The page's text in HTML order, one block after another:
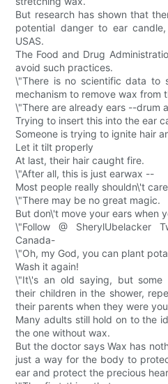
But research has shown that
potential danger to ear
USAS.
The Food and Drug
avoid such practices.
\"There is no scientific data to
mechanism to remove wax from
\"There are already ears --drum
Trying to insert this into the ear
Someone is trying to ignite hair
Let it tilt properly
At last, their hair caught fire.
\"After all, this is just earwax --
Most people really shouldn\'t
\"There may be no great magic.
But don\'t move your ears when
\"Follow @ SherylUbelacker
Canada-
\"Oh, my God, you can plant
Wash it again!
\"It\'s an old saying, but some
their children in the shower,
their parents when they were
Many adults still hold on to the
the one without wax.
But the doctor says Wax has
just a way for the body to
ear and protect the precious